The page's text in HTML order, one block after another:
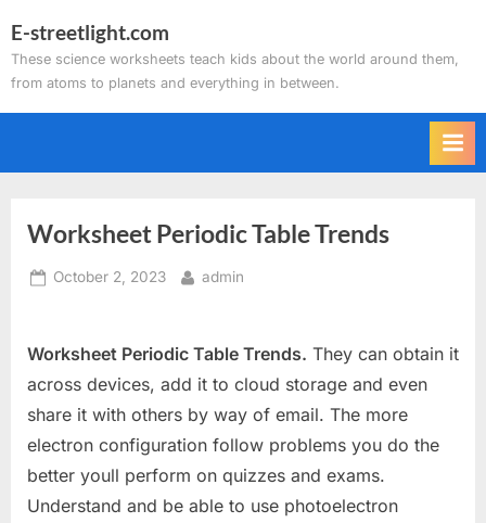
to
content
E-streetlight.com
These science worksheets teach kids about the world around them,
from atoms to planets and everything in between.
Worksheet Periodic Table Trends
Posted
October 2, 2023 By
admin
Worksheet Periodic Table Trends. They can obtain it
across devices, add it to cloud storage and even
share it with others by way of email. The more
electron configuration follow problems you do the
better youll perform on quizzes and exams.
Understand and be able to use photoelectron